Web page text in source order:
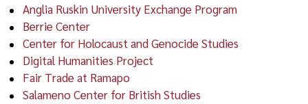
Anglia Ruskin University Exchange Program
Berrie Center
Center for Holocaust and Genocide Studies
Digital Humanities Project
Fair Trade at Ramapo
Salameno Center for British Studies